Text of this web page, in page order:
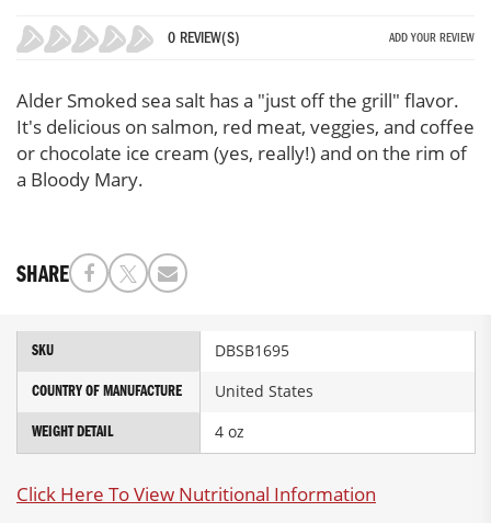
0 REVIEW(S) ADD YOUR REVIEW
Alder Smoked sea salt has a "just off the grill" flavor.
It's delicious on salmon, red meat, veggies, and coffee
or chocolate ice cream (yes, really!) and on the rim of
a Bloody Mary.
SHARE
More
SKU DBSB1695
COUNTRY OF MANUFACTURE United States
WEIGHT DETAIL 4 oz
Click Here To View Nutritional Information